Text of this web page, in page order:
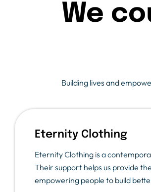
We
Building lives and
Eternity Clothing
Eternity Clothing is a
Their support helps us provide
empowering people to build